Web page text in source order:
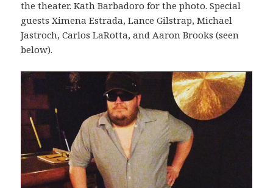
the theater. Kath Barbadoro for the photo. Special
guests Ximena Estrada, Lance Gilstrap, Michael
Jastroch, Carlos LaRotta, and Aaron Brooks (seen
below).